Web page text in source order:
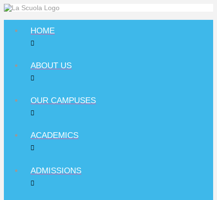
HOME
ABOUT US
OUR CAMPUSES
ACADEMICS
ADMISSIONS